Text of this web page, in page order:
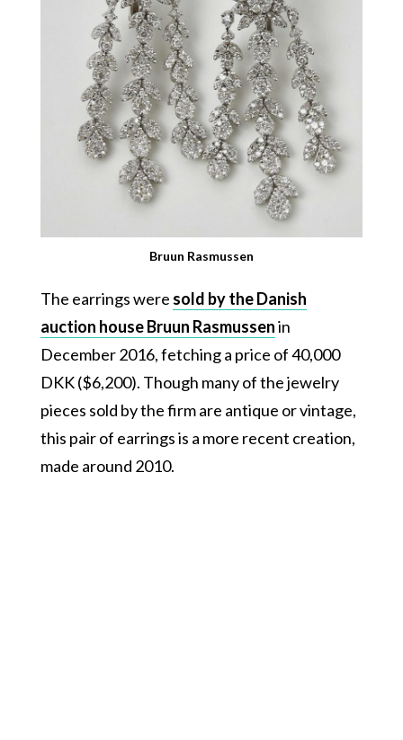
Bruun Rasmussen
The earrings were sold by the Danish
auction house Bruun Rasmussenin
December 2016, fetching a price of 40,000
DKK ($6,200). Though many of the jewelry
pieces sold by the firm are antique or vintage,
this pair of earrings is a more recent creation,
made around 2010.